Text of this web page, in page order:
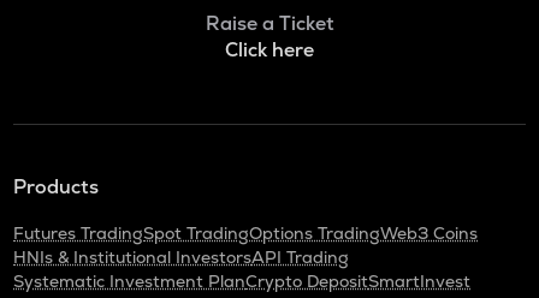
Raise a Ticket
Click here
Products
Futures TradingSpot TradingOptions TradingWeb3 Coins
HNIs & Institutional InvestorsAPI Trading
Systematic Investment PlanCrypto DepositSmartInvest